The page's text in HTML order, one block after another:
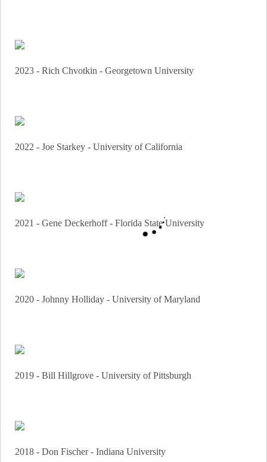
2023 - Rich Chvotkin - Georgetown University
2022 - Joe Starkey - University of California
2021 - Gene Deckerhoff - Florida State University
2020 - Johnny Holliday - University of Maryland
2019 - Bill Hillgrove - University of Pittsburgh
2018 - Don Fischer - Indiana University